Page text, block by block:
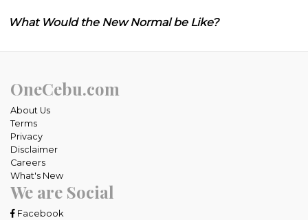
What Would the New Normal be Like?
OneCebu.com
About Us
Terms
Privacy
Disclaimer
Careers
What's New
We are Social
Facebook